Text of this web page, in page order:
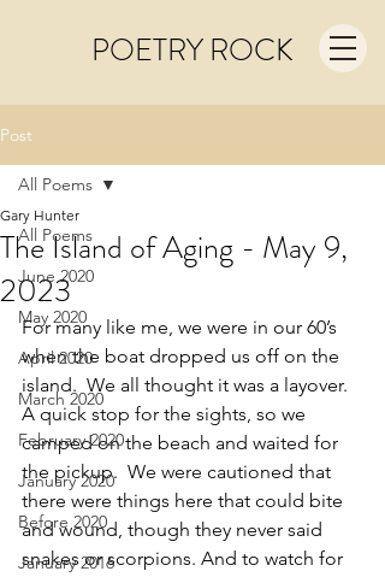
POETRY ROCK
Post
All Poems
June 2020
May 2020
April 2020
March 2020
February 2020
January 2020
Before 2020
January 2016
All Poems
The Island of Aging - May 9,
2023
Gary Hunter
For many like me, we were in our 60’s
when the boat dropped us off on the
island.  We all thought it was a layover.
A quick stop for the sights, so we
camped on the beach and waited for
the pickup.  We were cautioned that
there were things here that could bite
and wound, though they never said
snakes or scorpions. And to watch for